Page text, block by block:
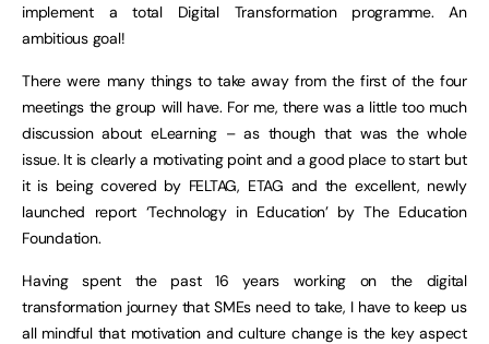
implement a total Digital Transformation programme. An
ambitious goal!
There were many things to take away from the first of the four
meetings the group will have. For me, there was a little too much
discussion about eLearning – as though that was the whole
issue. It is clearly a motivating point and a good place to start but
it is being covered by FELTAG, ETAG and the excellent, newly
launched report ‘Technology in Education’ by The Education
Foundation.
Having spent the past 16 years working on the digital
transformation journey that SMEs need to take, I have to keep us
all mindful that motivation and culture change is the key aspect